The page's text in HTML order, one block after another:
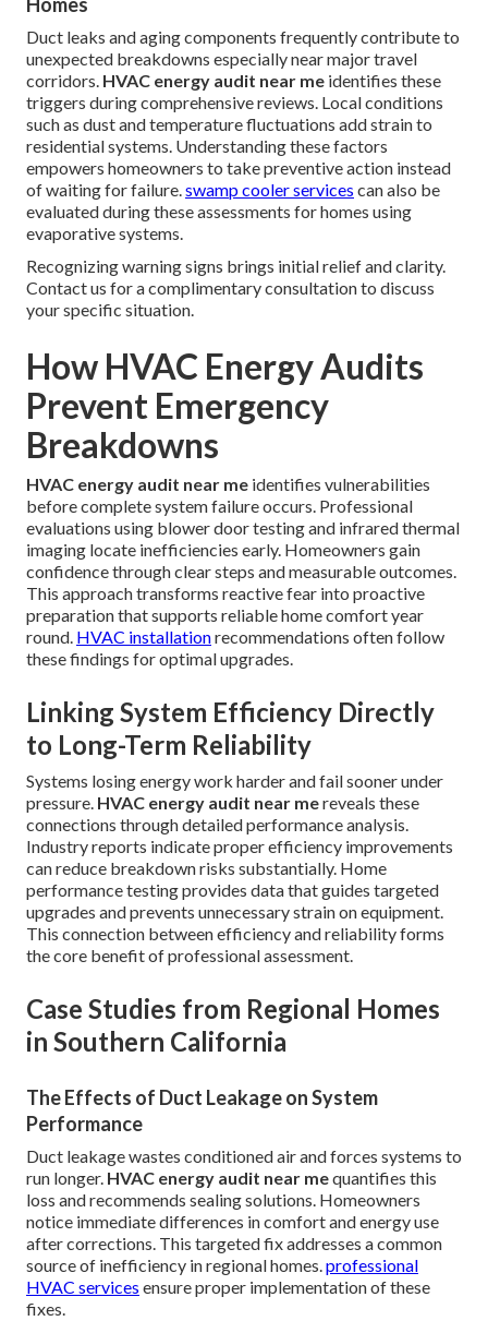
Duct leaks and aging components frequently contribute to
unexpected breakdowns especially near major travel
corridors. HVAC energy audit near me identifies these
triggers during comprehensive reviews. Local conditions
such as dust and temperature fluctuations add strain to
residential systems. Understanding these factors
empowers homeowners to take preventive action instead
of waiting for failure.swamp cooler services can also be
evaluated during these assessments for homes using
evaporative systems.
Recognizing warning signs brings initial relief and clarity.
Contact us for a complimentary consultation to discuss
your specific situation.
How HVAC Energy Audits
Prevent Emergency
Breakdowns
HVAC energy audit near me identifies vulnerabilities
before complete system failure occurs. Professional
evaluations using blower door testing and infrared thermal
imaging locate inefficiencies early. Homeowners gain
confidence through clear steps and measurable outcomes.
This approach transforms reactive fear into proactive
preparation that supports reliable home comfort year
round. HVAC installationrecommendations often follow
these findings for optimal upgrades.
Linking System Efficiency Directly
to Long-Term Reliability
Systems losing energy work harder and fail sooner under
pressure. HVAC energy audit near mereveals these
connections through detailed performance analysis.
Industry reports indicate proper efficiency improvements
can reduce breakdown risks substantially. Home
performance testing provides data that guides targeted
upgrades and prevents unnecessary strain on equipment.
This connection between efficiency and reliability forms
the core benefit of professional assessment.
Case Studies from Regional Homes
in Southern California
The Effects of Duct Leakage on System
Performance
Duct leakage wastes conditioned air and forces systems to
run longer. HVAC energy audit near mequantifies this
loss and recommends sealing solutions. Homeowners
notice immediate differences in comfort and energy use
after corrections. This targeted fix addresses a common
source of inefficiency in regional homes.professional
HVAC services ensure proper implementation of these
fixes.